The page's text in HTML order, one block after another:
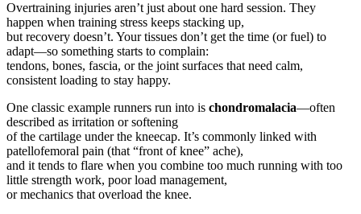
Overtraining injuries aren’t just about one hard session. They
happen when training stress keeps stacking up,
but recovery doesn’t. Your tissues don’t get the time (or fuel) to
adapt—so something starts to complain:
tendons, bones, fascia, or the joint surfaces that need calm,
consistent loading to stay happy.
One classic example runners run into is chondromalacia—often
described as irritation or softening
of the cartilage under the kneecap. It’s commonly linked with
patellofemoral pain (that “front of knee” ache),
and it tends to flare when you combine too much running with too
little strength work, poor load management,
or mechanics that overload the knee.